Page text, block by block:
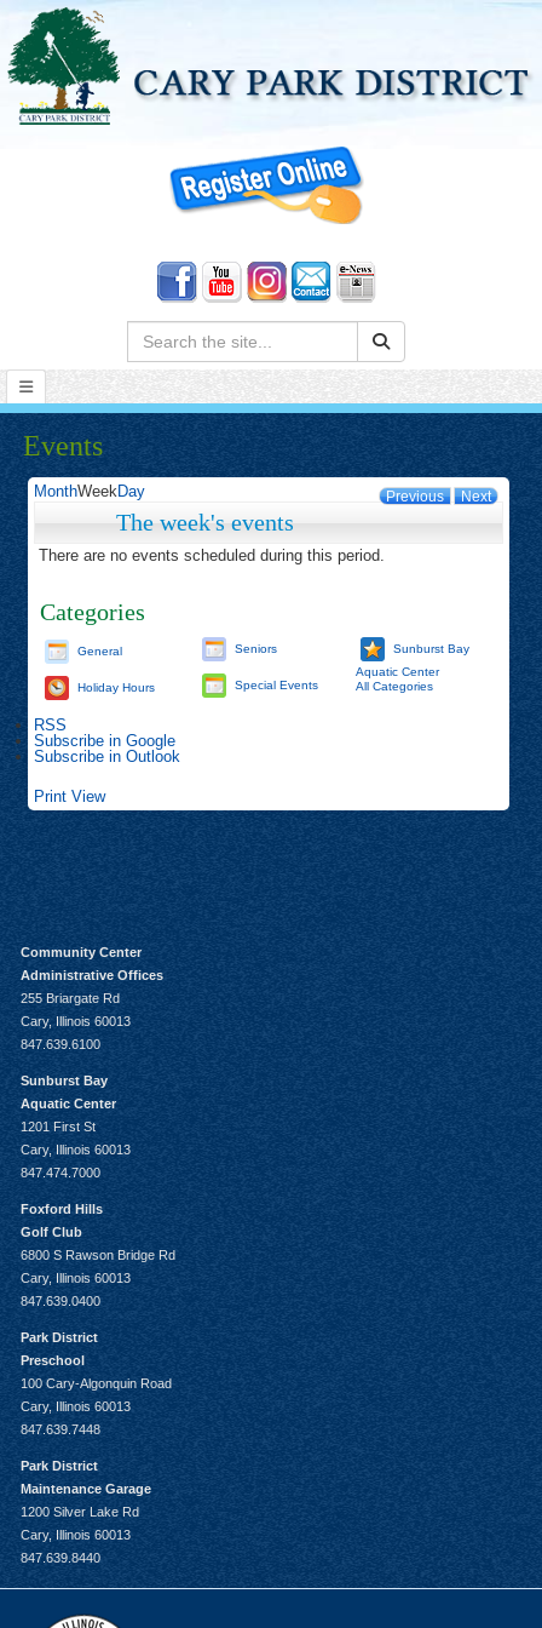
Search:
Events
Previous Next
MonthWeekDay
The week's events
There are no events scheduled during this period.
Categories
General
Holiday Hours
Seniors
Special Events
Sunburst Bay
Aquatic Center
All Categories
RSS
Subscribe in Google
Subscribe in Outlook
Print View
Community Center
Administrative Offices
255 Briargate Rd
Cary, Illinois 60013
847.639.6100
Sunburst Bay
Aquatic Center
1201 First St
Cary, Illinois 60013
847.474.7000
Foxford Hills
Golf Club
6800 S Rawson Bridge Rd
Cary, Illinois 60013
847.639.0400
Park District
Preschool
100 Cary-Algonquin Road
Cary, Illinois 60013
847.639.7448
Park District
Maintenance Garage
1200 Silver Lake Rd
Cary, Illinois 60013
847.639.8440